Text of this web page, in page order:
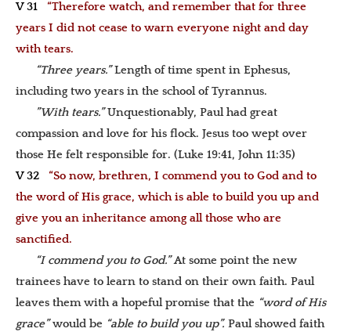
V 31
“Therefore watch, and remember that for three
years I did not cease to warn everyone night and day
with tears.
“Three years.”Length of time spent in Ephesus,
including two years in the school of Tyrannus.
”With tears.”Unquestionably, Paul had great
compassion and love for his flock. Jesus too wept over
those He felt responsible for. (Luke 19:41, John 11:35)
V 32
“So now, brethren, I commend you to God and to
the word of His grace, which is able to build you up and
give you an inheritance among all those who are
sanctified.
“I commend you to God.”At some point the new
trainees have to learn to stand on their own faith. Paul
leaves them with a hopeful promise that the “word of His
grace”would be “able to build you up”. Paul showed faith